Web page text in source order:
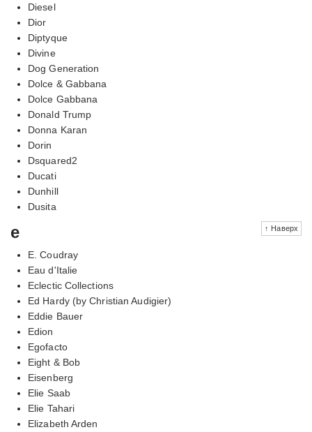
Diesel
Dior
Diptyque
Divine
Dog Generation
Dolce & Gabbana
Dolce Gabbana
Donald Trump
Donna Karan
Dorin
Dsquared2
Ducati
Dunhill
Dusita
↑ Наверх
e
E. Coudray
Eau d'Italie
Eclectic Collections
Ed Hardy (by Christian Audigier)
Eddie Bauer
Edion
Egofacto
Eight & Bob
Eisenberg
Elie Saab
Elie Tahari
Elizabeth Arden